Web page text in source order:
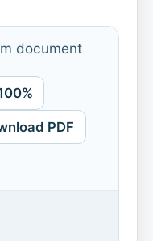
document
PDF